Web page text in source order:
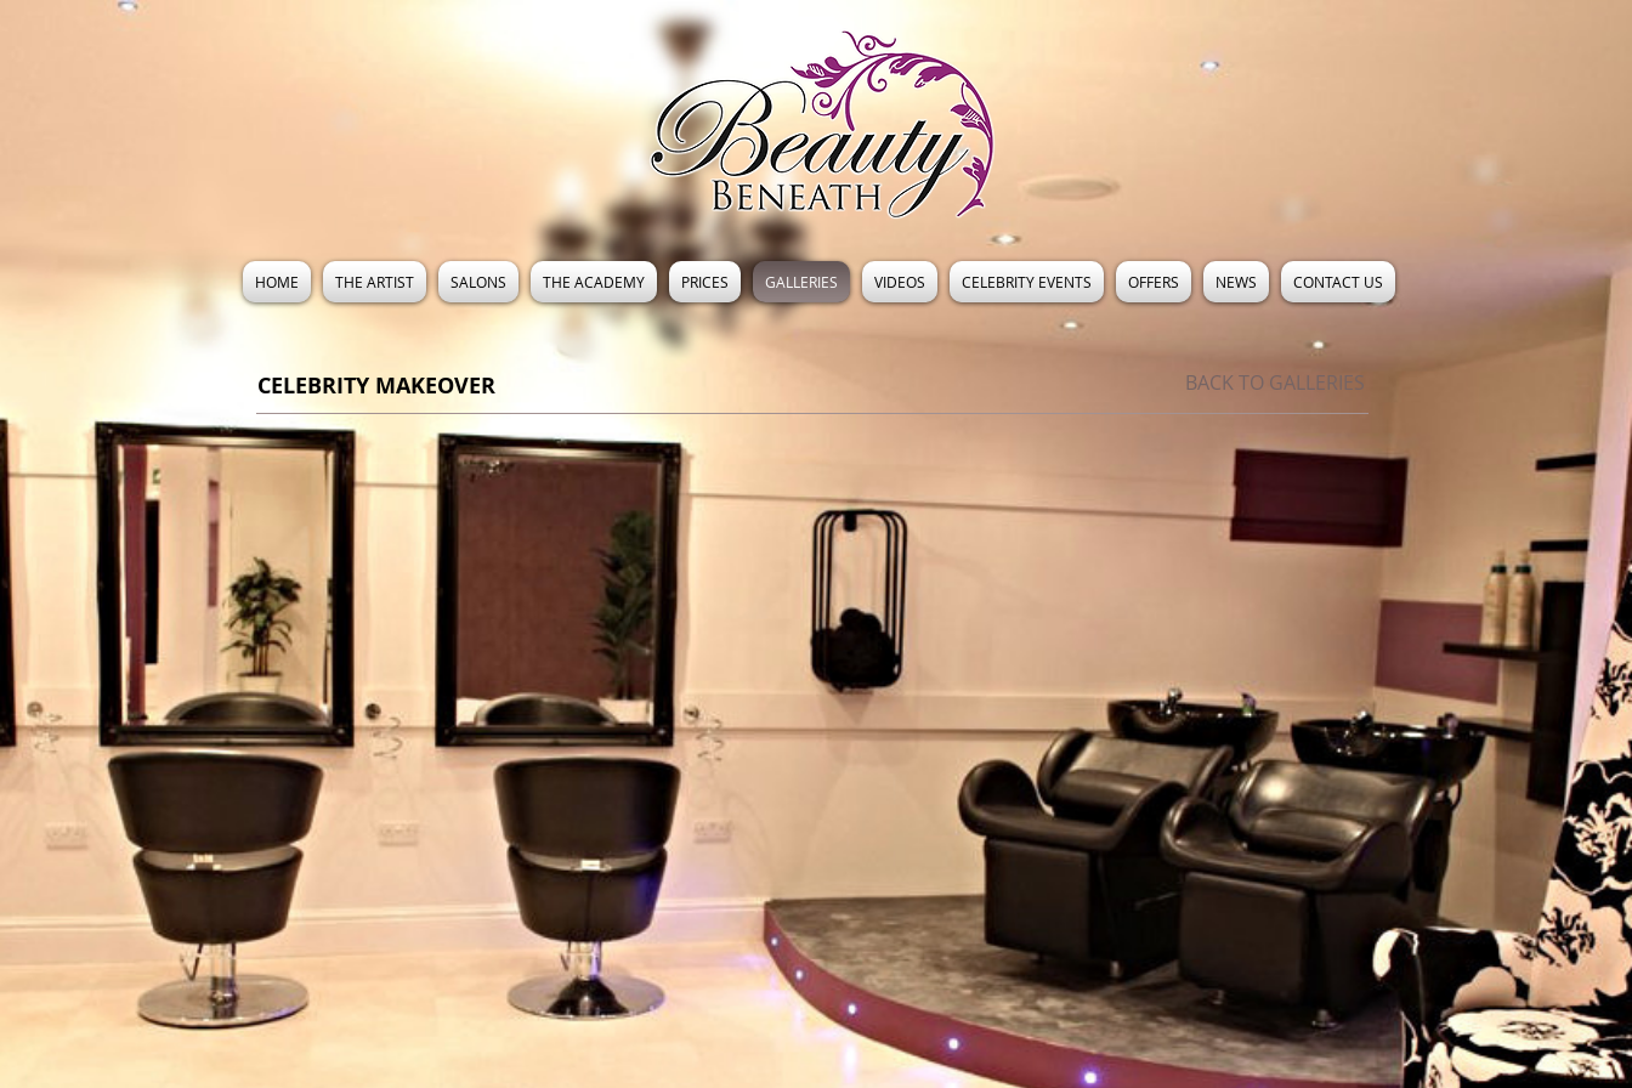
CELEBRITY MAKEOVER BACK TO GALLERIES
HOME THE ARTIST SALONS THE ACADEMY PRICES GALLERIES VIDEOS CELEBRITY EVENTS OFFERS NEWS CONTACT US